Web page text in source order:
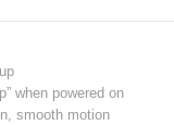
when powered on
smooth motion